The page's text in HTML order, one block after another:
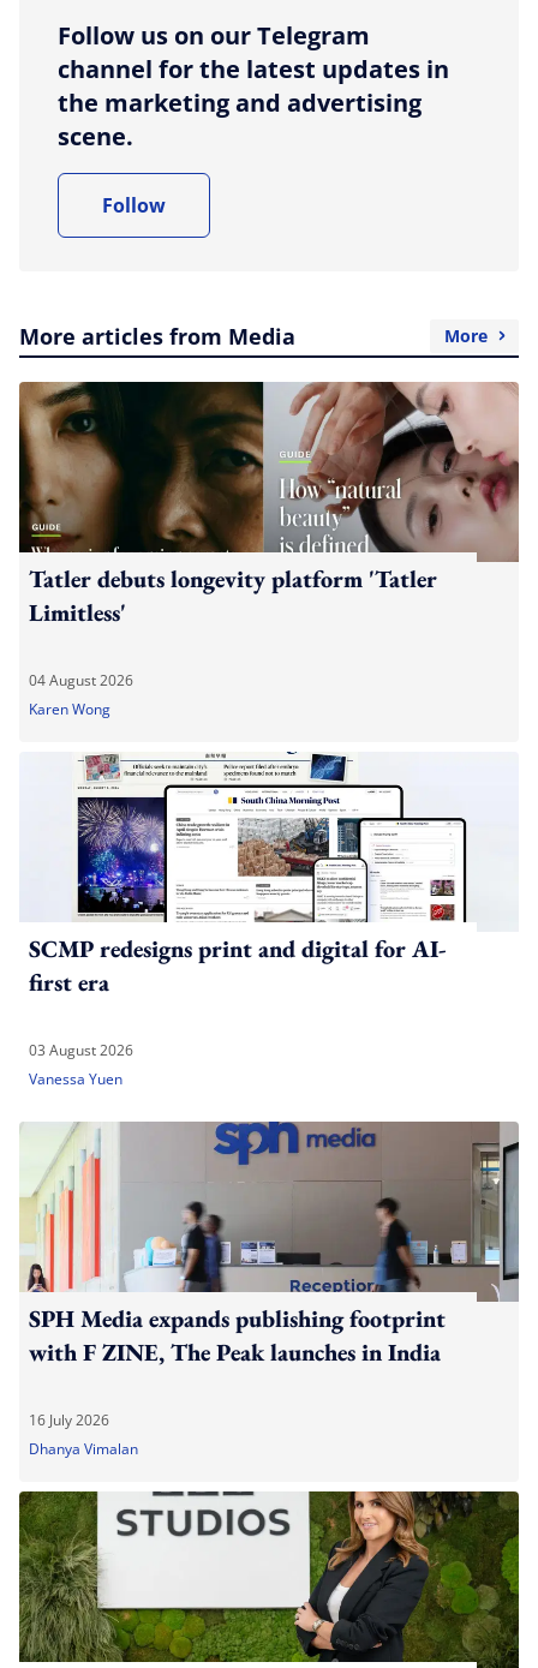
Follow us on our Telegram
channel for the latest updates in
the marketing and advertising
scene.
Follow
More articles from Media More
Tatler debuts longevity platform 'Tatler
Limitless'
04 August 2026
Karen Wong
SCMP redesigns print and digital for AI-
first era
03 August 2026
Vanessa Yuen
SPH Media expands publishing footprint
with F ZINE, The Peak launches in India
16 July 2026
Dhanya Vimalan